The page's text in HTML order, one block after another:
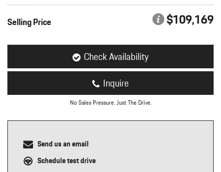
Selling Price $109,169
Check Availability
Inquire
No Sales Pressure. Just The Drive.
Send us an email
Schedule test drive